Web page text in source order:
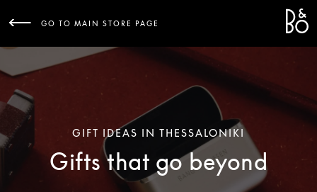
GO TO MAIN STORE PAGE
GIFT IDEAS IN THESSALONIKI
Gifts that go beyond